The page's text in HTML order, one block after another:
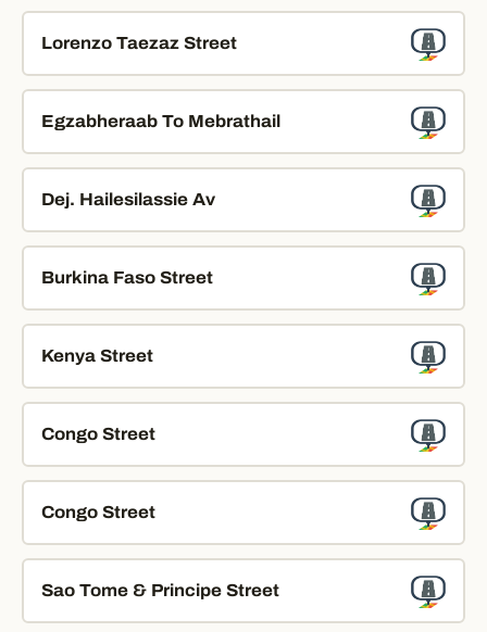
Lorenzo Taezaz Street
Egzabheraab To Mebrathail
Dej. Hailesilassie Av
Burkina Faso Street
Kenya Street
Congo Street
Congo Street
Sao Tome & Principe Street